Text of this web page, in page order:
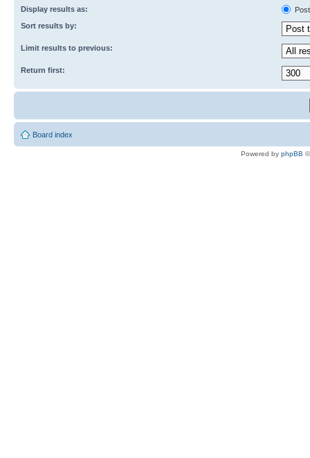
Display results as:
Sort results by:
Limit results to previous:
Return first:
Board index
Powered by phpBB